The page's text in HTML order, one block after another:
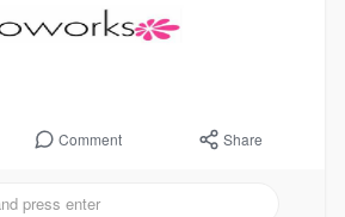
Comment Share